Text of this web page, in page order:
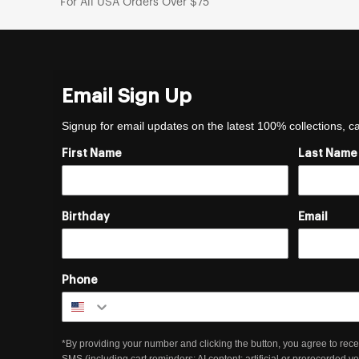
Email Sign Up
Signup for email updates on the latest 100% collections,
First Name Last Name
Birthday Email
Phone
*By providing your number and clicking the button, you agree to